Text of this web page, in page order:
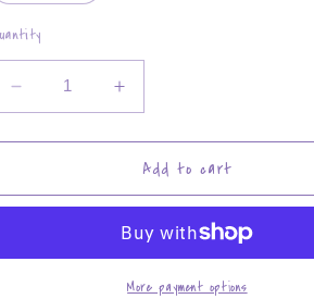
Decrease
quantity
for
State
Increase
quantity
for
Ohio
State
Love
Add to cart
More payment options